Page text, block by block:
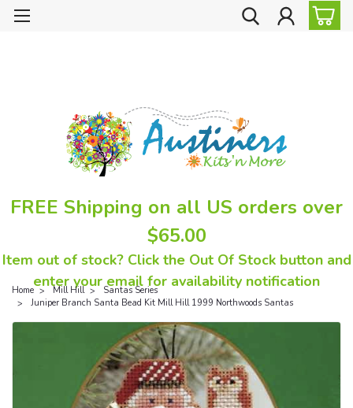
FREE Shipping on all US orders over
$65.00
Item out of stock? Click the Out Of Stock button and
enter your email for availability notification
Home Mill Hill
Santas Series
Juniper Branch Santa Bead Kit Mill Hill 1999 Northwoods Santas